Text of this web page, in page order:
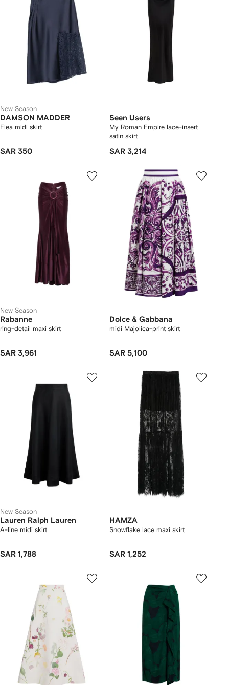
New Season
DAMSON MADDER
Elea midi skirt
SAR 350
Seen Users
My Roman Empire lace-insert
satin skirt
SAR 3,214
New Season
Rabanne
ring-detail maxi skirt
SAR 3,961
Dolce & Gabbana
midi Majolica-print skirt
SAR 5,100
New Season
Lauren Ralph Lauren
A-line midi skirt
SAR 1,788
HAMZA
Snowflake lace maxi skirt
SAR 1,252